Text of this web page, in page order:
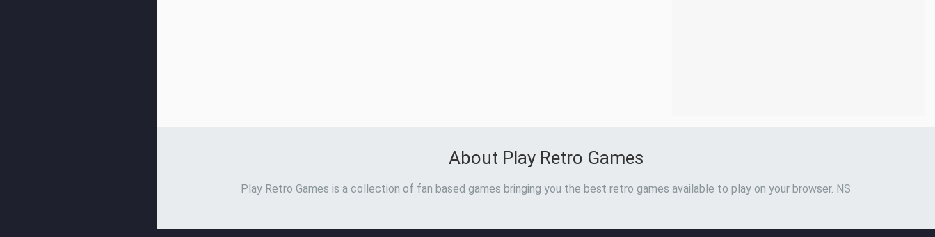
About Play Retro Games
Play Retro Games is a collection of fan based games bringing you the best retro games available to play on your browser. NS